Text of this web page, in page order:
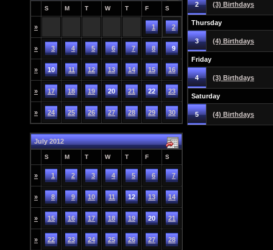
S M T W T F S
» 1 2
» 3 4 5 6 7 8 9
» 10 11 12 13 14 15 16
» 17 18 19 20 21 22 23
» 24 25 26 27 28 29 30
July 2012
S M T W T F S
» 1 2 3 4 5 6 7
» 8 9 10 11 12 13 14
» 15 16 17 18 19 20 21
» 22 23 24 25 26 27 28
2 (3) Birthdays
Thursday
3 (4) Birthdays
Friday
4 (3) Birthdays
Saturday
5 (4) Birthdays